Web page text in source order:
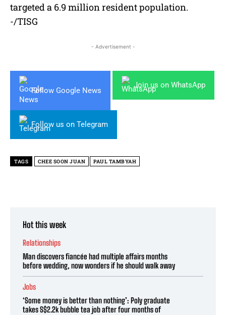
targeted a 6.9 million resident population.
-/TISG
- Advertisement -
Follow Google News
Join us on WhatsApp
Follow us on Telegram
TAGS CHEE SOON JUAN PAUL TAMBYAH
Hot this week
Relationships
Man discovers fiancée had multiple affairs months
before wedding, now wonders if he should walk away
Jobs
‘Some money is better than nothing’: Poly graduate
takes S$2.2k bubble tea job after four months of